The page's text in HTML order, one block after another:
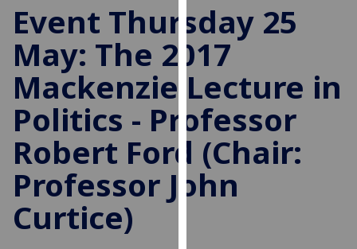
improve
user
experience
and
allow
for
personalised
advertising
via
third
Event Thursday 25
May: The 2017
Mackenzie Lecture in
Politics - Professor
Robert Ford (Chair:
Professor John
Curtice)